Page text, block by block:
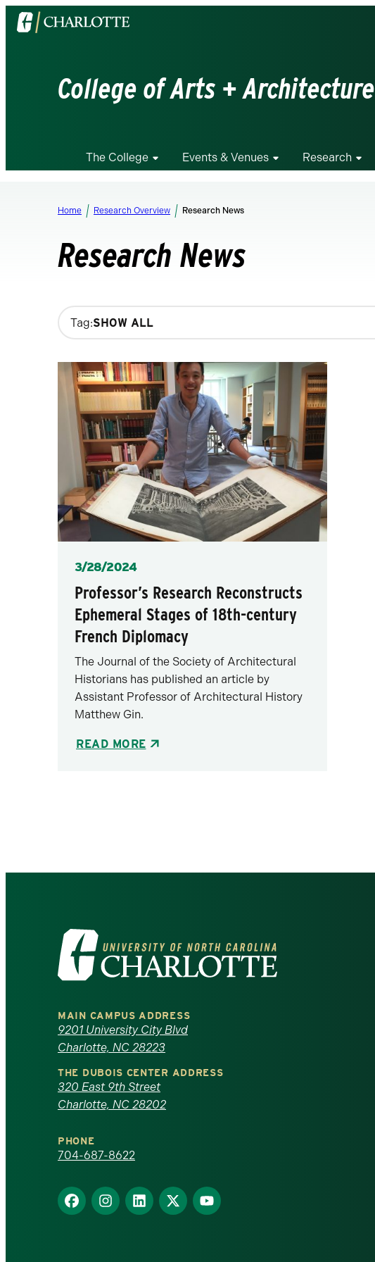
Visit
the
College of Arts + Architecture
The College Events & Venues Research
Home Research Overview Research News
Research News
Changing
filters
update
the
results
after
each
selection.
Tag:
Posted
3/28/2024
Professor’s Research Reconstructs
Ephemeral Stages of 18th-century
French Diplomacy
The Journal of the Society of Architectural
Historians has published an article by
Assistant Professor of Architectural History
Matthew Gin.
READ MORE
Visit
the
University
of
North
Carolina
at
Charlotte
homepage
MAIN CAMPUS ADDRESS
9201 University City Blvd
Charlotte, NC 28223
THE DUBOIS CENTER ADDRESS
320 East 9th Street
Charlotte, NC 28202
PHONE
704-687-8622
Find
us
Find
us
Find
us
Find
us
Find
us